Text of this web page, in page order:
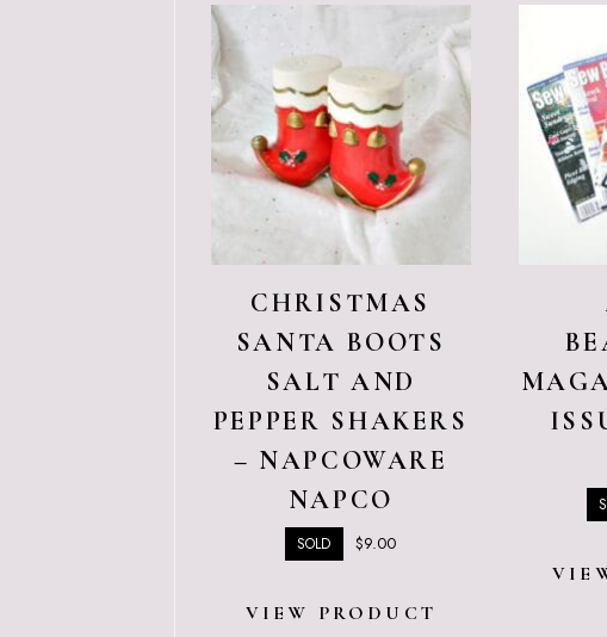
CHRISTMAS
SANTA BOOTS
SALT AND
PEPPER SHAKERS
– NAPCOWARE
NAPCO
SOLD $9.00
VIEW PRODUCT